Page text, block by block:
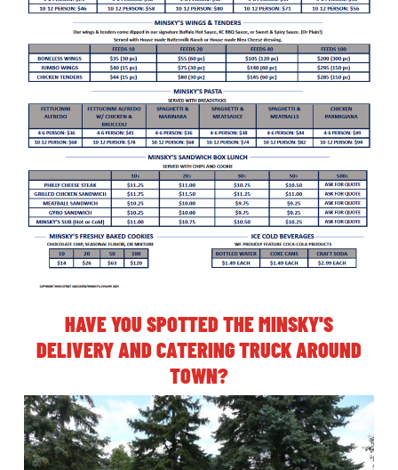
HAVE YOU SPOTTED THE MINSKY'S
DELIVERY AND CATERING TRUCK AROUND
TOWN?